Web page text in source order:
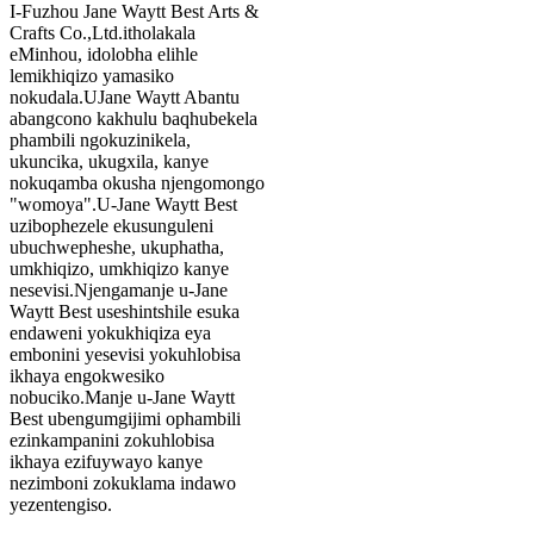
I-Fuzhou Jane Waytt Best Arts &
Crafts Co.,Ltd.itholakala
eMinhou, idolobha elihle
lemikhiqizo yamasiko
nokudala.UJane Waytt Abantu
abangcono kakhulu baqhubekela
phambili ngokuzinikela,
ukuncika, ukugxila, kanye
nokuqamba okusha njengomongo
"womoya".U-Jane Waytt Best
uzibophezele ekusunguleni
ubuchwepheshe, ukuphatha,
umkhiqizo, umkhiqizo kanye
nesevisi.Njengamanje u-Jane
Waytt Best useshintshile esuka
endaweni yokukhiqiza eya
embonini yesevisi yokuhlobisa
ikhaya engokwesiko
nobuciko.Manje u-Jane Waytt
Best ubengumgijimi ophambili
ezinkampanini zokuhlobisa
ikhaya ezifuywayo kanye
nezimboni zokuklama indawo
yezentengiso.